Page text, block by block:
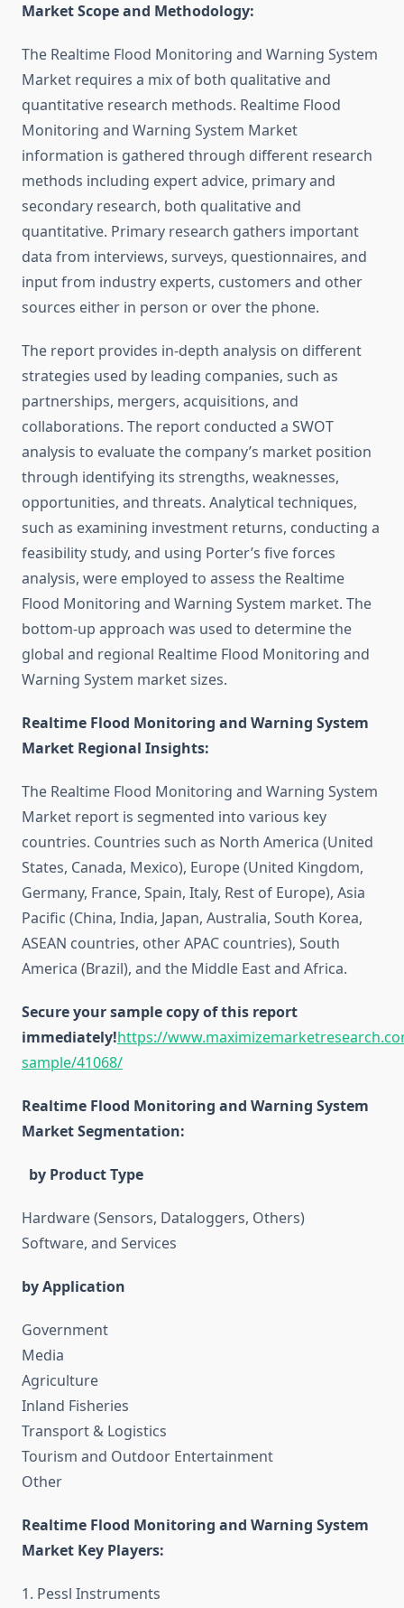
Market Scope and Methodology:
The Realtime Flood Monitoring and Warning System
Market requires a mix of both qualitative and
quantitative research methods. Realtime Flood
Monitoring and Warning System Market
information is gathered through different research
methods including expert advice, primary and
secondary research, both qualitative and
quantitative. Primary research gathers important
data from interviews, surveys, questionnaires, and
input from industry experts, customers and other
sources either in person or over the phone.
The report provides in-depth analysis on different
strategies used by leading companies, such as
partnerships, mergers, acquisitions, and
collaborations. The report conducted a SWOT
analysis to evaluate the company’s market position
through identifying its strengths, weaknesses,
opportunities, and threats. Analytical techniques,
such as examining investment returns, conducting a
feasibility study, and using Porter’s five forces
analysis, were employed to assess the Realtime
Flood Monitoring and Warning System market. The
bottom-up approach was used to determine the
global and regional Realtime Flood Monitoring and
Warning System market sizes.
Realtime Flood Monitoring and Warning System
Market Regional Insights:
The Realtime Flood Monitoring and Warning System
Market report is segmented into various key
countries. Countries such as North America (United
States, Canada, Mexico), Europe (United Kingdom,
Germany, France, Spain, Italy, Rest of Europe), Asia
Pacific (China, India, Japan, Australia, South Korea,
ASEAN countries, other APAC countries), South
America (Brazil), and the Middle East and Africa.
Secure your sample copy of this report
immediately!https://
sample/41068/
Realtime Flood Monitoring and Warning System
Market Segmentation:
by Product Type
Hardware (Sensors, Dataloggers, Others)
Software, and Services
by Application
Government
Media
Agriculture
Inland Fisheries
Transport & Logistics
Tourism and Outdoor Entertainment
Other
Realtime Flood Monitoring and Warning System
Market Key Players:
1. Pessl Instruments